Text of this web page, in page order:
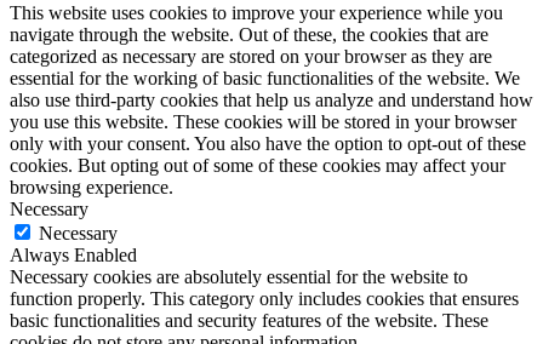
This website uses cookies to improve your experience while you
navigate through the website. Out of these, the cookies that are
categorized as necessary are stored on your browser as they are
essential for the working of basic functionalities of the website. We
also use third-party cookies that help us analyze and understand how
you use this website. These cookies will be stored in your browser
only with your consent. You also have the option to opt-out of these
cookies. But opting out of some of these cookies may affect your
browsing experience.
Necessary
Necessary
Always Enabled
Necessary cookies are absolutely essential for the website to
function properly. This category only includes cookies that ensures
basic functionalities and security features of the website. These